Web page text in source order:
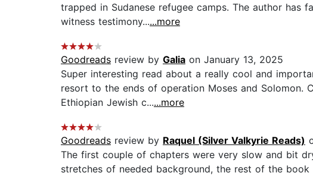
trapped in Sudanese refugee camps. The author
witness testimony......more
Goodreads review by Galia on January 13, 2025
Super interesting read about a really cool and
resort to the ends of operation Moses and Solomon.
Ethiopian Jewish c......more
Goodreads review by Raquel (Silver Valkyrie Reads)
The first couple of chapters were very slow and bit
stretches of needed background, the rest of the